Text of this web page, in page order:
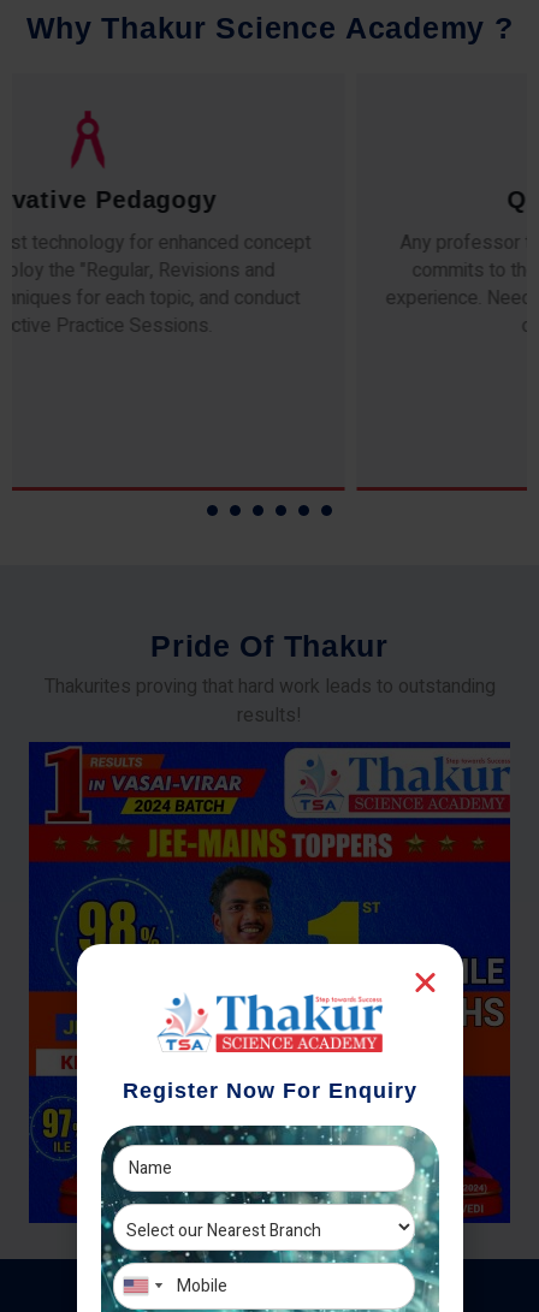
Why Thakur Science Academy ?
Qualified Faculty
Any professor teaching at Thakur Science Academy
commits to the highest standards of expertise &
experience. Needless to say, they are the backbone of
our accomplishments!
Pride Of Thakur
Thakurites proving that hard work leads to outstanding
results!
Register Now For Enquiry